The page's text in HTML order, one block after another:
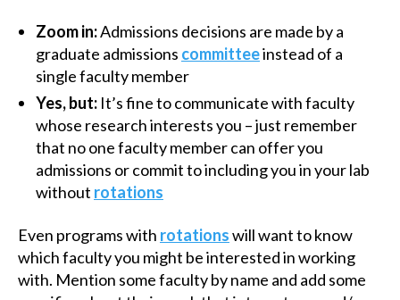
Zoom in:Admissions decisions are made by a
graduate admissions committeeinstead of a
single faculty member
Yes, but: It’s fine to communicate with faculty
whose research interests you – just remember
that no one faculty member can offer you
admissions or commit to including you in your lab
without rotations
Even programs with rotationswill want to know
which faculty you might be interested in working
with. Mention some faculty by name and add some